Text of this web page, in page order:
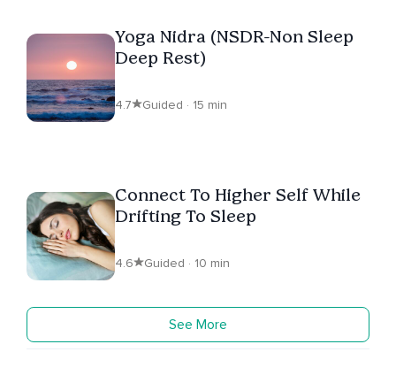
Yoga Nidra (NSDR-Non Sleep
Deep Rest)
4.7 Guided · 15 min
Connect To Higher Self While
Drifting To Sleep
4.6 Guided · 10 min
See More